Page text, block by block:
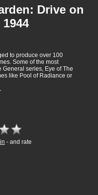
Drive on
to produce over 100
Some of the most
series, Eye of The
like Pool of Radiance or
- and rate